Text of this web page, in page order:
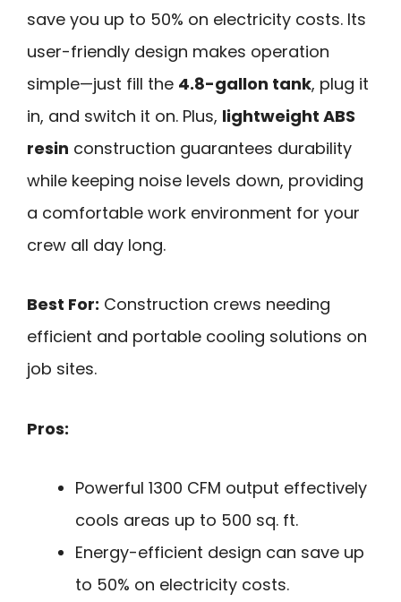
save you up to 50% on electricity costs. Its
user-friendly design makes operation
simple—just fill the 4.8-gallon tank, plug it
in, and switch it on. Plus, lightweight ABS
resin construction guarantees durability
while keeping noise levels down, providing
a comfortable work environment for your
crew all day long.
Best For: Construction crews needing
efficient and portable cooling solutions on
job sites.
Pros:
Powerful 1300 CFM output effectively
cools areas up to 500 sq. ft.
Energy-efficient design can save up
to 50% on electricity costs.